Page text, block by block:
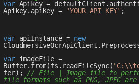
var Apikey =
Apikey.apiKey =
'YOUR API KEY' ;
var apiInstance = new
var imageFile =
Buffer.from(fs.readFileSync(
fer); // File | Image file to perform
file formats such as PNG, JPEG are